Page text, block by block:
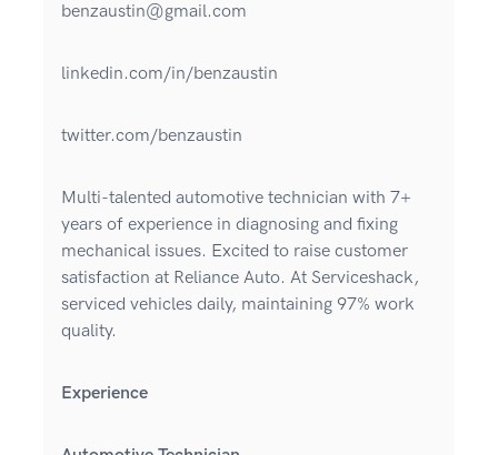
benzaustin@gmail.com
linkedin.com/in/benzaustin
twitter.com/benzaustin
Multi-talented automotive technician with 7+
years of experience in diagnosing and fixing
mechanical issues. Excited to raise customer
satisfaction at Reliance Auto. At Serviceshack,
serviced vehicles daily, maintaining 97% work
quality.
Experience